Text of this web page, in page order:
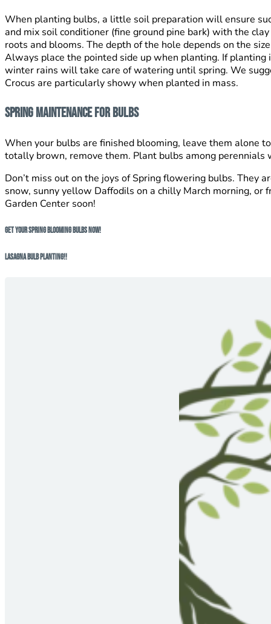
When planting bulbs, a little soil preparation will ensure
and mix soil conditioner (fine ground pine bark) with the
roots and blooms. The depth of the hole depends on the
Always place the pointed side up when planting. If
winter rains will take care of watering until spring. We
Crocus are particularly showy when planted in mass.
Spring Maintenance For Bulbs
When your bulbs are finished blooming, leave them alone
totally brown, remove them. Plant bulbs among
Don’t miss out on the joys of Spring flowering bulbs. They
snow, sunny yellow Daffodils on a chilly March morning,
Garden Center soon!
Get Your Spring Blooming Bulbs NOW!
Lasagna Bulb Planting!!